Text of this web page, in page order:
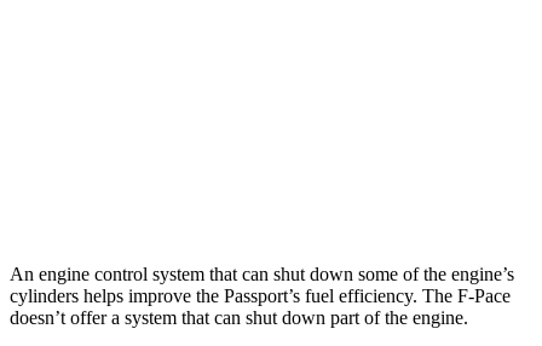
An engine control system that can shut down some of the engine’s
cylinders helps improve the Passport’s fuel efficiency. The F-Pace
doesn’t offer a system that can shut down part of the engine.